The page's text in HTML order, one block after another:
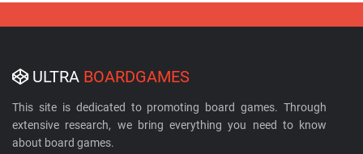
ULTRA BOARDGAMES
This site is dedicated to promoting board games. Through
extensive research, we bring everything you need to know
about board games.